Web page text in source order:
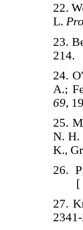
22.
L.
23.
24.
A.;
69,
25.
N. H.
K.,
26.
[
27.